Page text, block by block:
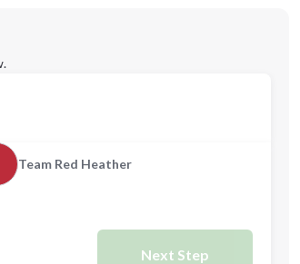
Team Red Heather
Next Step